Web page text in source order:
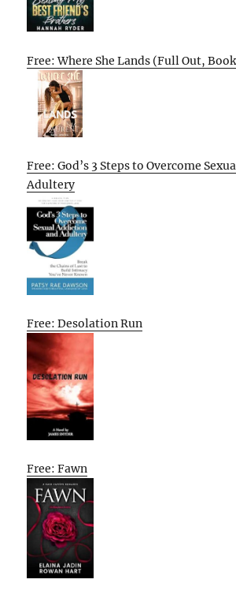
Free: Where She Lands (Full Out, Book
Free: God’s 3 Steps to Overcome
Adultery
Free: Desolation Run
Free: Fawn